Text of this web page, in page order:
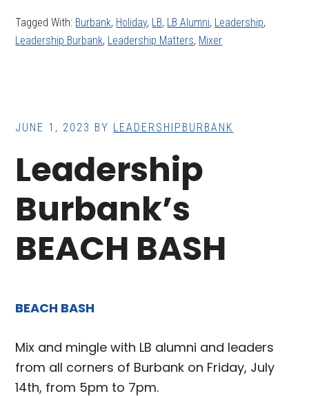
Tagged With: Burbank, Holiday, LB, LB Alumni, Leadership,
Leadership Burbank, Leadership Matters, Mixer
JUNE 1, 2023 BY LEADERSHIPBURBANK
Leadership
Burbank’s
BEACH BASH
BEACH BASH
Mix and mingle with LB alumni and leaders
from all corners of Burbank on Friday, July
14th, from 5pm to 7pm.